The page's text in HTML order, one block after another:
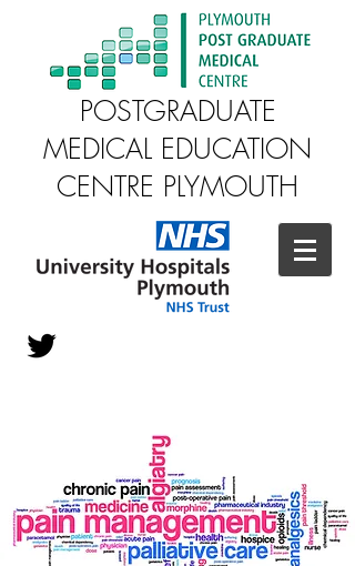
POSTGRADUATE
MEDICAL EDUCATION
CENTRE PLYMOUTH